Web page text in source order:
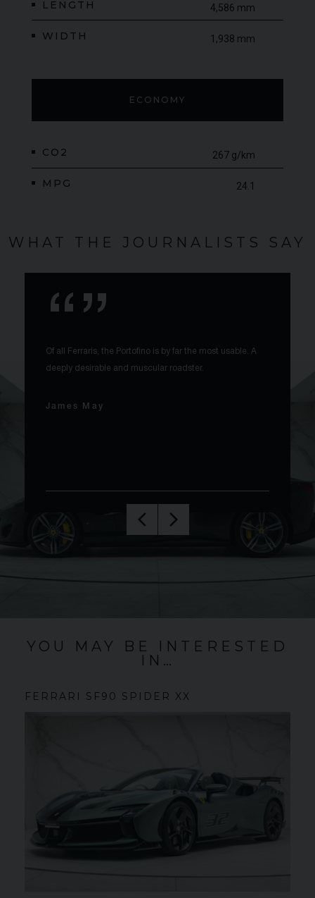
LENGTH 4,586 mm
WIDTH 1,938 mm
ECONOMY
CO2 267 g/km
MPG 24.1
WHAT THE JOURNALISTS SAY
Of all Ferraris, the Portofino is by far the most usable. A
deeply desirable and muscular roadster.
James May
YOU MAY BE INTERESTED
IN…
FERRARI SF90 SPIDER XX